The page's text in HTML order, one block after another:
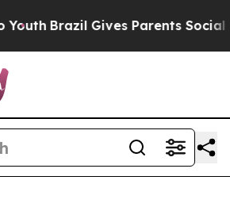
Brazil Gives Parents Social Media